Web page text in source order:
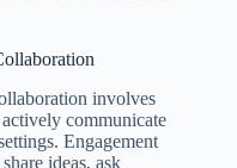
involves
communicate
Engagement
ideas, ask